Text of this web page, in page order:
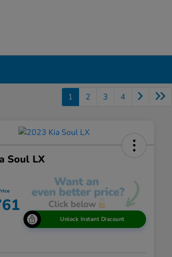
1 2 3 4
Soul LX
Unlock Instant Discount